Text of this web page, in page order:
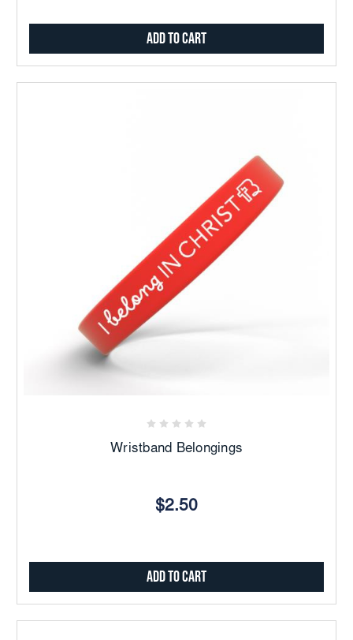
Add to Cart
Wristband Belongings
$2.50
Add to Cart